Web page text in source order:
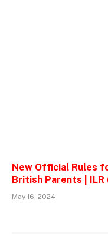
New Official Rules
British Parents |
May 16, 2024